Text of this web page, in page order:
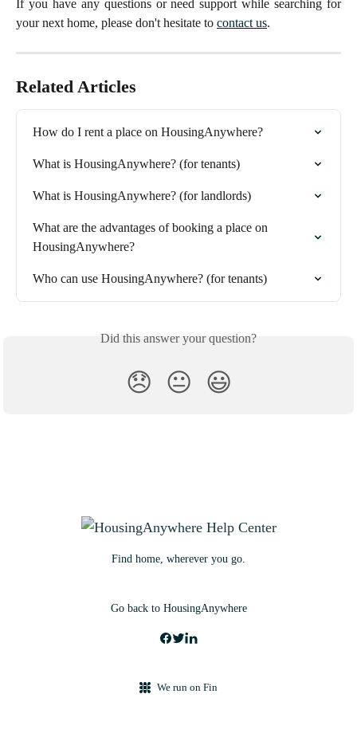
If you have any questions or need support while searching for
your next home, please don't hesitate to contact us.
Related Articles
How do I rent a place on HousingAnywhere?
What is HousingAnywhere? (for tenants)
What is HousingAnywhere? (for landlords)
What are the advantages of booking a place on
HousingAnywhere?
Who can use HousingAnywhere? (for tenants)
Did this answer your question?
😞 😐 😃
Find home, wherever you go.
Go back to HousingAnywhere
We run on Fin